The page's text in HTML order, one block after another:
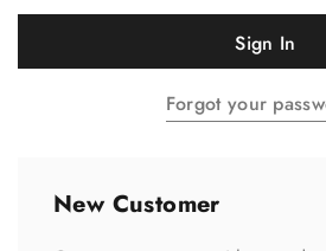
Forgot your
New Customer